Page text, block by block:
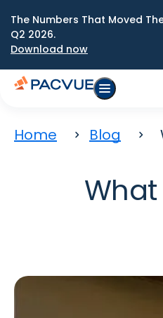
The Numbers That Moved
Q2 2026.
Download now
Home Blog